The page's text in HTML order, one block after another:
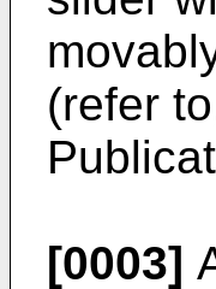
(refer
[0003]